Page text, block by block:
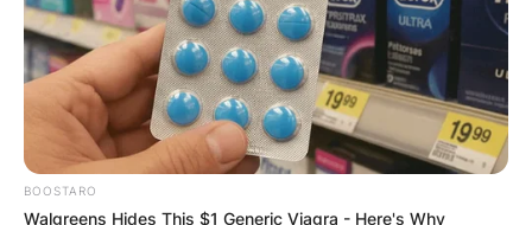
BOOSTARO
Walgreens Hides This $1 Generic Viagra - Here's Why